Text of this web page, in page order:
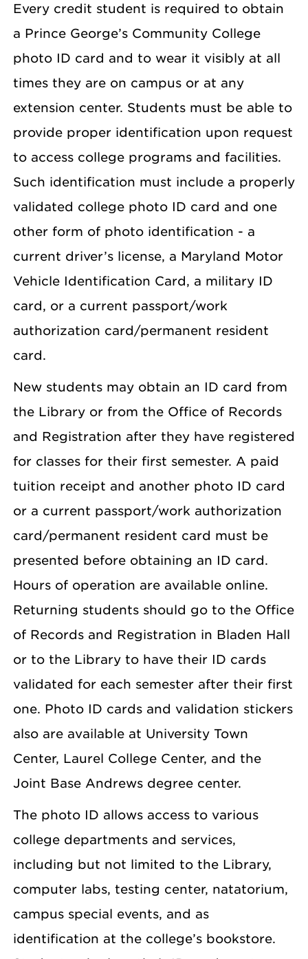
Every credit student is required to obtain
a Prince George’s Community College
photo ID card and to wear it visibly at all
times they are on campus or at any
extension center. Students must be able to
provide proper identification upon request
to access college programs and facilities.
Such identification must include a properly
validated college photo ID card and one
other form of photo identification - a
current driver’s license, a Maryland Motor
Vehicle Identification Card, a military ID
card, or a current passport/work
authorization card/permanent resident
card.
New students may obtain an ID card from
the Library or from the Office of Records
and Registration after they have registered
for classes for their first semester. A paid
tuition receipt and another photo ID card
or a current passport/work authorization
card/permanent resident card must be
presented before obtaining an ID card.
Hours of operation are available online.
Returning students should go to the Office
of Records and Registration in Bladen Hall
or to the Library to have their ID cards
validated for each semester after their first
one. Photo ID cards and validation stickers
also are available at University Town
Center, Laurel College Center, and the
Joint Base Andrews degree center.
The photo ID allows access to various
college departments and services,
including but not limited to the Library,
computer labs, testing center, natatorium,
campus special events, and as
identification at the college’s bookstore.